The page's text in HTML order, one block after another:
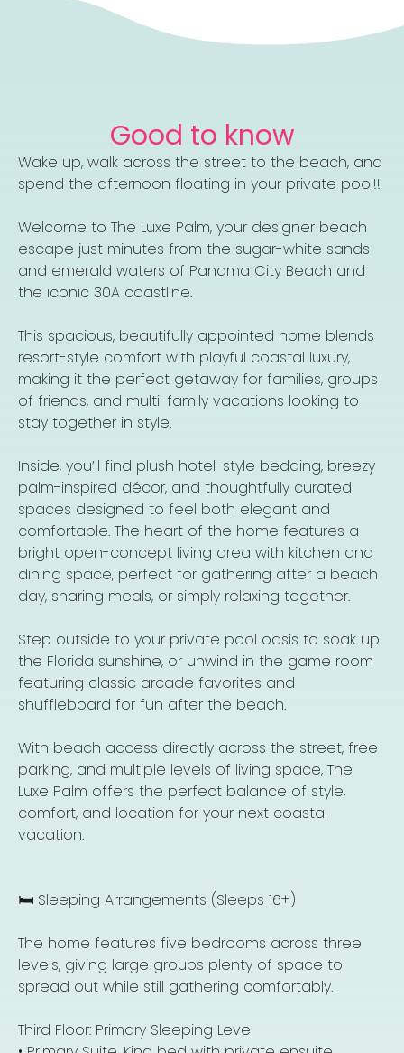
Good to know
Wake up, walk across the street to the beach, and
spend the afternoon floating in your private pool!!
Welcome to The Luxe Palm, your designer beach
escape just minutes from the sugar-white sands
and emerald waters of Panama City Beach and
the iconic 30A coastline.
This spacious, beautifully appointed home blends
resort-style comfort with playful coastal luxury,
making it the perfect getaway for families, groups
of friends, and multi-family vacations looking to
stay together in style.
Inside, you’ll find plush hotel-style bedding, breezy
palm-inspired décor, and thoughtfully curated
spaces designed to feel both elegant and
comfortable. The heart of the home features a
bright open-concept living area with kitchen and
dining space, perfect for gathering after a beach
day, sharing meals, or simply relaxing together.
Step outside to your private pool oasis to soak up
the Florida sunshine, or unwind in the game room
featuring classic arcade favorites and
shuffleboard for fun after the beach.
With beach access directly across the street, free
parking, and multiple levels of living space, The
Luxe Palm offers the perfect balance of style,
comfort, and location for your next coastal
vacation.
🛏️ Sleeping Arrangements (Sleeps 16+)
The home features five bedrooms across three
levels, giving large groups plenty of space to
spread out while still gathering comfortably.
Third Floor: Primary Sleeping Level